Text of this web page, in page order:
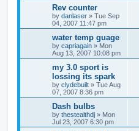
Rev counter
by danlaser » Tue Sep
04, 2007 11:47 pm
water temp guage
by capriagain » Mon
Aug 13, 2007 10:08 pm
my 3.0 sport is
lossing its spark
by clydebuilt » Tue Aug
07, 2007 8:36 pm
Dash bulbs
by thestealthdj » Mon
Jul 23, 2007 6:30 pm